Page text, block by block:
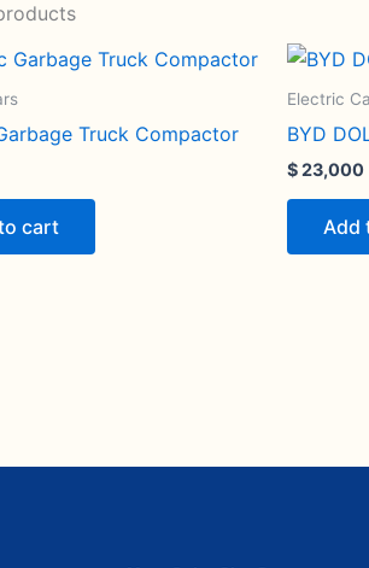
Truck Compactor
cart
Electric
BYD
$23,000
Add